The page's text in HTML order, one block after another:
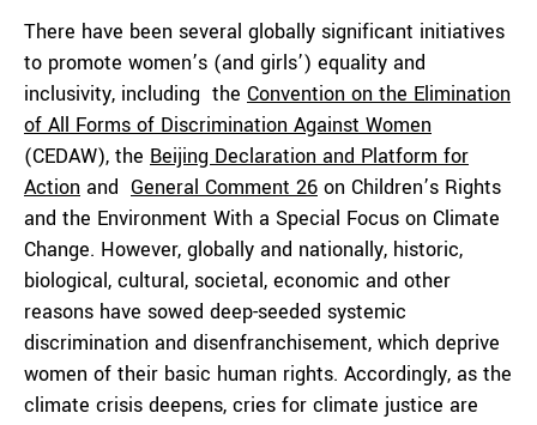
There have been several globally significant initiatives
to promote women’s (and girls’) equality and
inclusivity, including the Convention on the Elimination
of All Forms of Discrimination Against Women
(CEDAW), the Beijing Declaration and Platform for
Action and General Comment 26 on Children’s Rights
and the Environment With a Special Focus on Climate
Change. However, globally and nationally, historic,
biological, cultural, societal, economic and other
reasons have sowed deep-seeded systemic
discrimination and disenfranchisement, which deprive
women of their basic human rights. Accordingly, as the
climate crisis deepens, cries for climate justice are